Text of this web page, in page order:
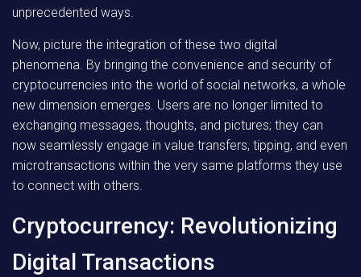
unprecedented ways.
Now, picture the integration of these two digital
phenomena. By bringing the convenience and security of
cryptocurrencies into the world of social networks, a whole
new dimension emerges. Users are no longer limited to
exchanging messages, thoughts, and pictures; they can
now seamlessly engage in value transfers, tipping, and even
microtransactions within the very same platforms they use
to connect with others.
Cryptocurrency: Revolutionizing
Digital Transactions